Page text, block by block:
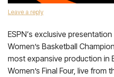
Leave a reply
ESPN‘s exclusive
Women’s Basketball
most expansive production in
Women’s Final Four, live from